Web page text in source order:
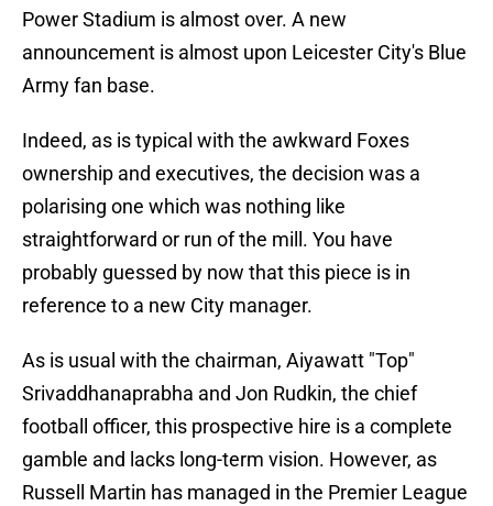
Power Stadium is almost over. A new
announcement is almost upon Leicester City's Blue
Army fan base.
Indeed, as is typical with the awkward Foxes
ownership and executives, the decision was a
polarising one which was nothing like
straightforward or run of the mill. You have
probably guessed by now that this piece is in
reference to a new City manager.
As is usual with the chairman, Aiyawatt "Top"
Srivaddhanaprabha and Jon Rudkin, the chief
football officer, this prospective hire is a complete
gamble and lacks long-term vision. However, as
Russell Martin has managed in the Premier League